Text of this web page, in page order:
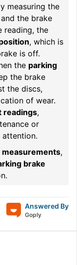
measuring the
the brake
reading, the
, which is
is off.
the parking
the brake
the discs,
of wear.
readings,
or
,
brake
Answered By
Goply